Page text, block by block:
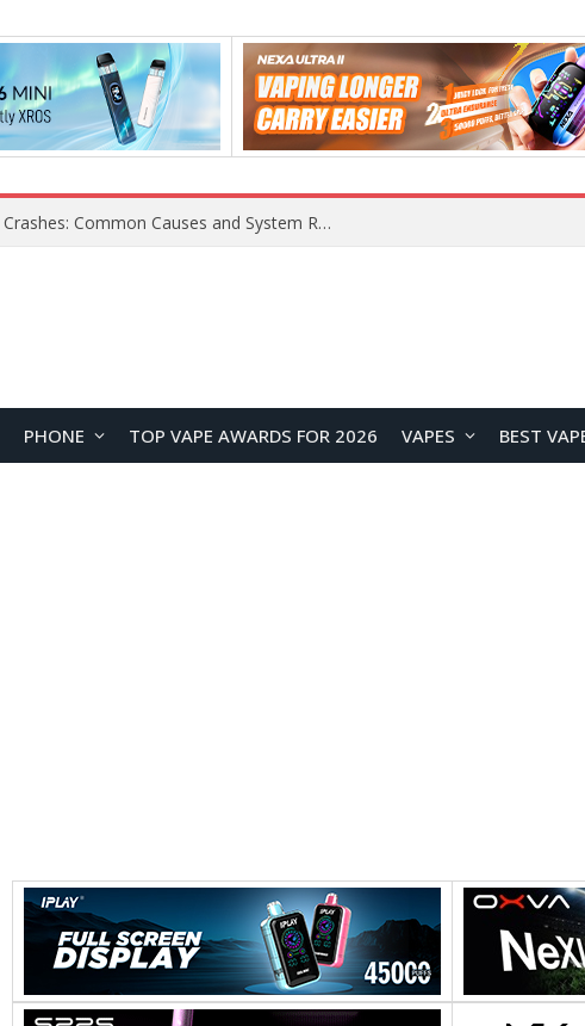
Xiaomi 16 SE Application Crashes: Common Causes and System Repair Solutions
PHONE TOP VAPE AWARDS FOR 2026 VAPES BEST